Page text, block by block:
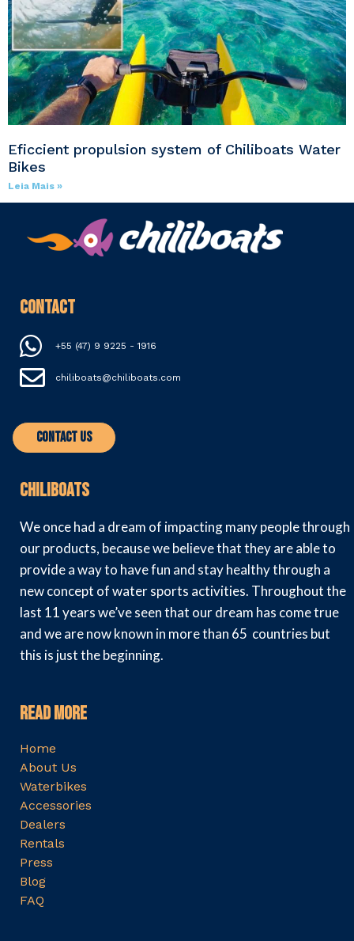
Eficcient propulsion system of Chiliboats Water
Bikes
Leia Mais »
Contact
+55 (47) 9 9225 - 1916
chiliboats@chiliboats.com
Contact Us
Chiliboats
We once had a dream of impacting many people through
our products, because we believe that they are able to
provide a way to have fun and stay healthy through a
new concept of water sports activities. Throughout the
last 11 years we’ve seen that our dream has come true
and we are now known in more than 65 countries but
this is just the beginning.
Read More
Home
About Us
Waterbikes
Accessories
Dealers
Rentals
Press
Blog
FAQ